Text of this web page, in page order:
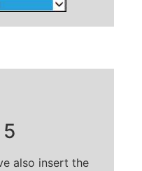
also insert the